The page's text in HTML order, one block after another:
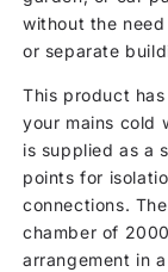
without the
or separate
This product
your mains cold
is supplied as a
points for
connections.
chamber of
arrangement in